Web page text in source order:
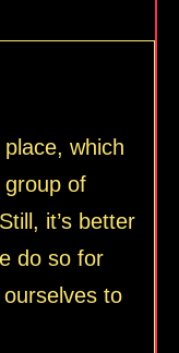
which
group of
it’s better
do so for
ourselves to